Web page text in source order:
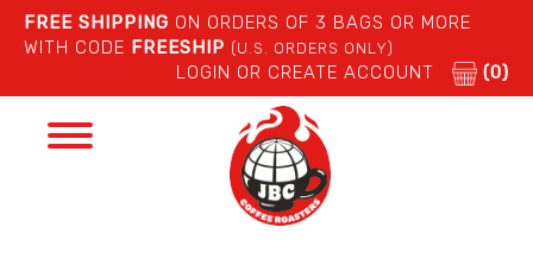
FREE SHIPPING ON ORDERS OF 3 BAGS OR MORE
WITH CODE FREESHIP (U.S. ORDERS ONLY)
LOGIN OR CREATE ACCOUNT (0)
Toggle